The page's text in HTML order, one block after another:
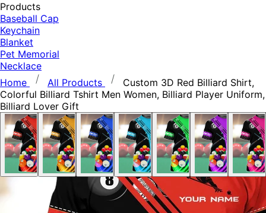
Products
Baseball Cap
Keychain
Blanket
Pet Memorial
Necklace
Home
All Products
Custom 3D Red Billiard Shirt,
Colorful Billiard Tshirt Men Women, Billiard Player Uniform,
Billiard Lover Gift